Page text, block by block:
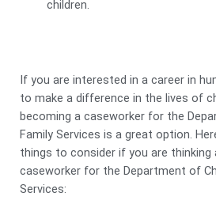
children.
If you are interested in a career in
to make a difference in the lives of
becoming a caseworker for the
Family Services is a great option.
things to consider if you are thinking
caseworker for the Department of
Services: